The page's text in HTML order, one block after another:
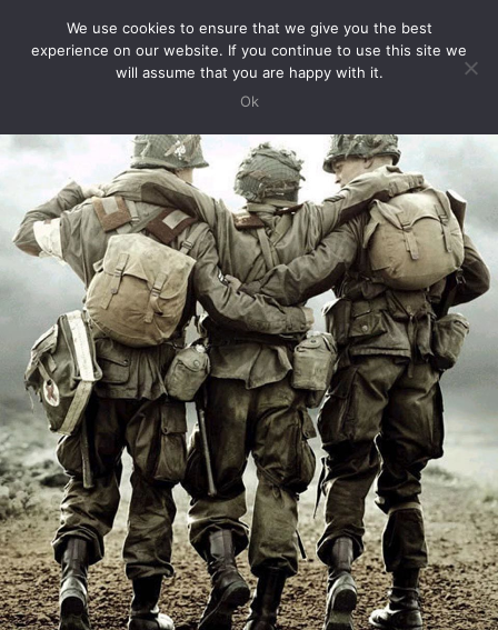
Toggle
Navigation
We use cookies to ensure that we give you the best
experience on our website. If you continue to use this site we
will assume that you are happy with it.
Ok